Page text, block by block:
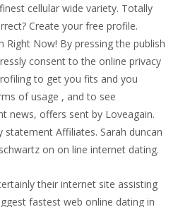
cellular wide variety. Totally
Create your free profile.
Right Now! By pressing the publish
consent to the online privacy
to get you fits and you
of usage , and to see
news, offers sent by Loveagain.
statement Affiliates. Sarah duncan
on on line internet dating.
their internet site assisting
fastest web online dating in